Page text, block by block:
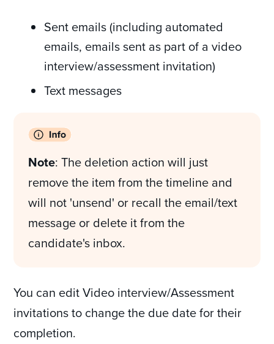
Sent emails (including automated
emails, emails sent as part of a video
interview/assessment invitation)
Text messages
Note: The deletion action will just
remove the item from the timeline and
will not 'unsend' or recall the email/text
message or delete it from the
candidate's inbox.
You can edit Video interview/Assessment
invitations to change the due date for their
completion.